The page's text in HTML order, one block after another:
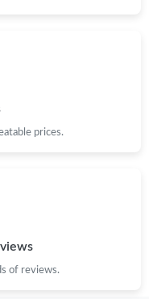
prices.
of reviews.